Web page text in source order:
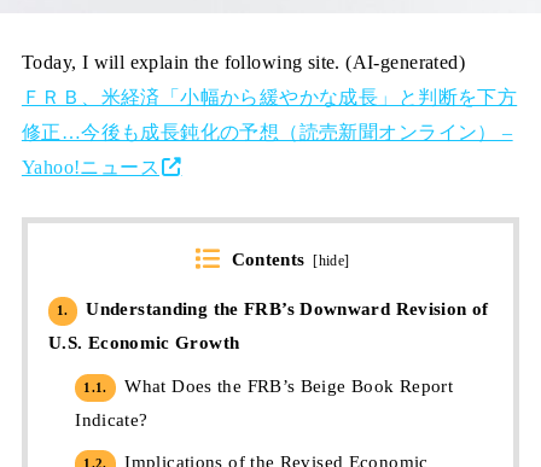
Today, I will explain the following site. (AI-generated)
ＦＲＢ、米経済「小幅から緩やかな成長」と判断を下方
修正…今後も成長鈍化の予想（読売新聞オンライン） –
Yahoo!ニュース
Contents [hide]
1.
Understanding the FRB’s Downward Revision of
U.S. Economic Growth
1.1.
What Does the FRB’s Beige Book Report
Indicate?
1.2.
Implications of the Revised Economic